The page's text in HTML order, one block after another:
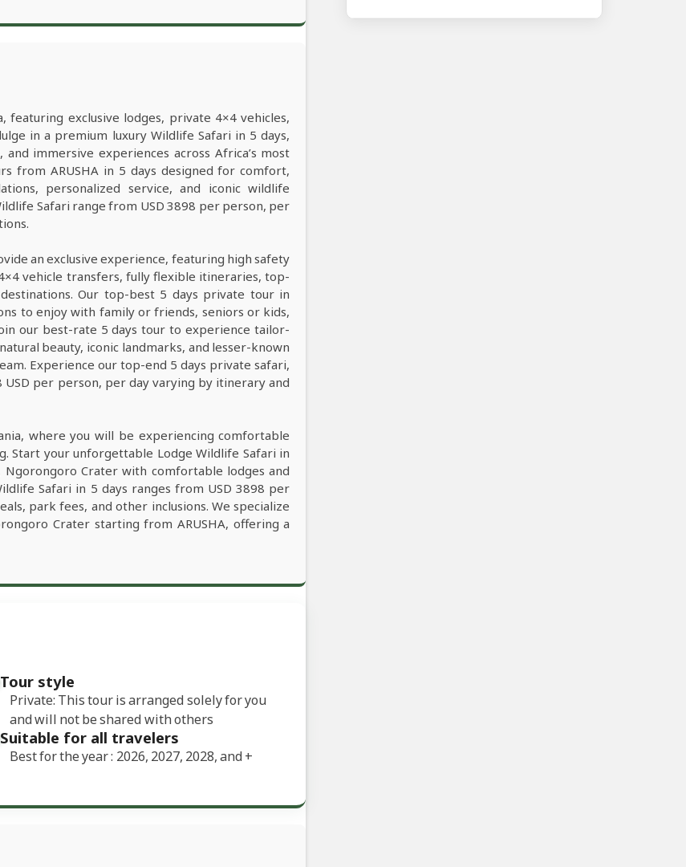
featuring exclusive lodges, private 4×4 vehicles,
in a premium luxury Wildlife Safari in 5 days,
immersive experiences across Africa’s most
from ARUSHA in 5 days designed for comfort,
personalized service, and iconic wildlife
Safari range from USD 3898 per person, per
an exclusive experience, featuring high safety
vehicle transfers, fully flexible itineraries, top-
Our top-best 5 days private tour in
to enjoy with family or friends, seniors or kids,
our best-rate 5 days tour to experience tailor-
beauty, iconic landmarks, and lesser-known
Experience our top-end 5 days private safari,
per person, per day varying by itinerary and
where you will be experiencing comfortable
Start your unforgettable Lodge Wildlife Safari in
Ngorongoro Crater with comfortable lodges and
Safari in 5 days ranges from USD 3898 per
park fees, and other inclusions. We specialize
Crater starting from ARUSHA, offering a
Tour style
Private: This tour is arranged solely for you
and will not be shared with others
Suitable for all travelers
Best for the year : 2026, 2027, 2028, and+